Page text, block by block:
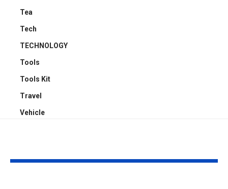
Tea
Tech
TECHNOLOGY
Tools
Tools Kit
Travel
Vehicle